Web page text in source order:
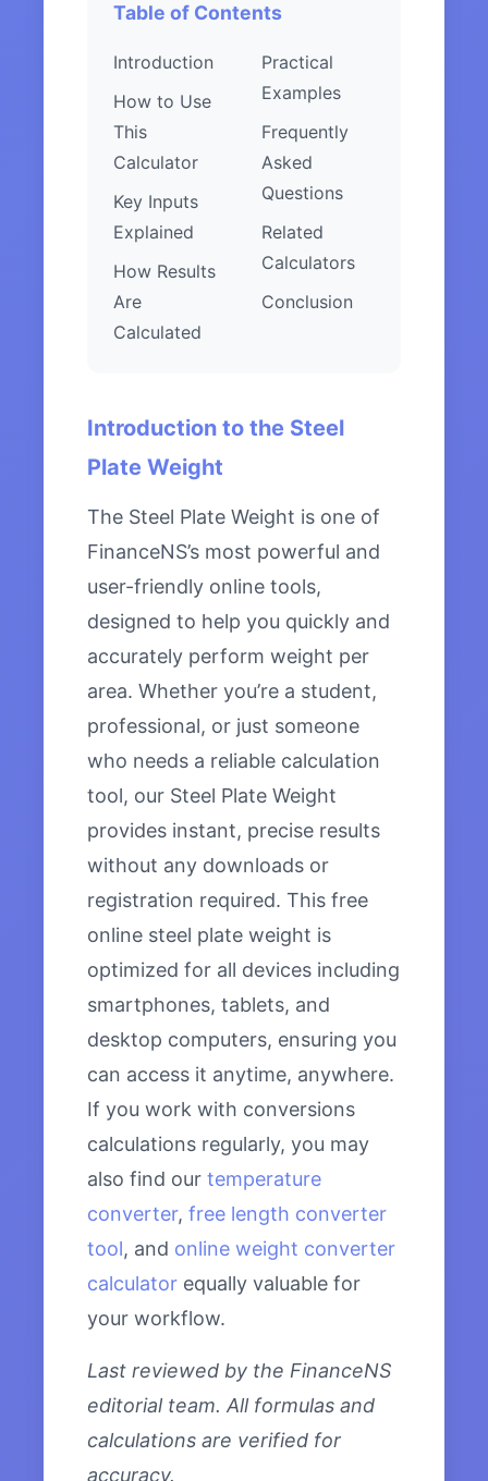
Table of Contents
Introduction
How to Use
This
Calculator
Key Inputs
Explained
How Results
Are
Calculated
Practical
Examples
Frequently
Asked
Questions
Related
Calculators
Conclusion
Introduction to the Steel
Plate Weight
The Steel Plate Weight is one of
FinanceNS’s most powerful and
user-friendly online tools,
designed to help you quickly and
accurately perform weight per
area. Whether you’re a student,
professional, or just someone
who needs a reliable calculation
tool, our Steel Plate Weight
provides instant, precise results
without any downloads or
registration required. This free
online steel plate weight is
optimized for all devices including
smartphones, tablets, and
desktop computers, ensuring you
can access it anytime, anywhere.
If you work with conversions
calculations regularly, you may
also find our temperature
converter, free length converter
tool, and online weight converter
calculator equally valuable for
your workflow.
Last reviewed by the FinanceNS
editorial team. All formulas and
calculations are verified for
accuracy.